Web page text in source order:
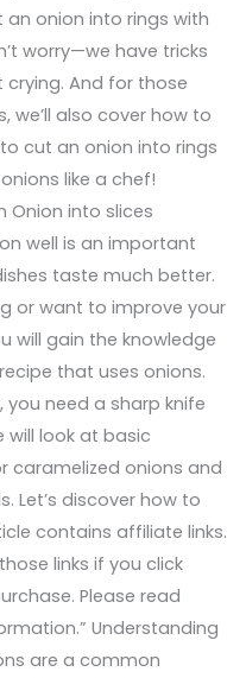
an onion into rings with
worry—we have tricks
And for those
we’ll also cover how to
cut an onion into rings
like a chef!
Onion into slices
well is an important
taste much better.
or want to improve your
will gain the knowledge
that uses onions.
need a sharp knife
look at basic
caramelized onions and
Let’s discover how to
contains affiliate links.
links if you click
Please read
Understanding
are a common